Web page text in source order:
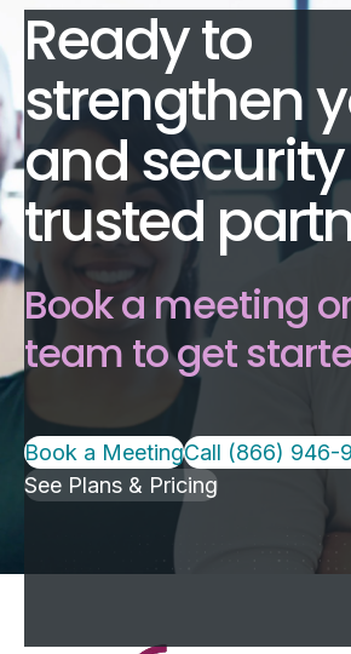
Ready to
strengthen
and
trusted
Book a meeting
team to get
Book a MeetingCall (866) 946-
See Plans & Pricing